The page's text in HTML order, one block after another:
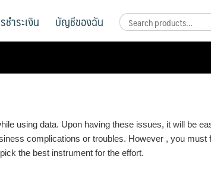
ชำระเงิน บัญชีของฉัน
using data. Upon having these issues, it will be
complications or troubles. However , you must
the best instrument for the effort.